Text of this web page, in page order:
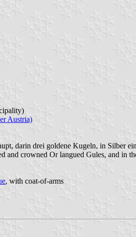
Austria)
darin drei goldene Kugeln, in Silber
and crowned Or langued Gules, and in
, with coat-of-arms